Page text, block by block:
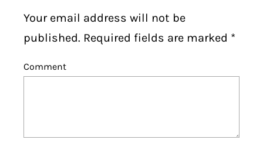
Your email address will not be
published. Required fields are marked *
Comment